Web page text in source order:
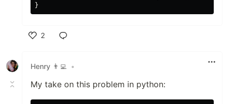
}
2
Henry 👨‍💻
•
My take on this problem in python: